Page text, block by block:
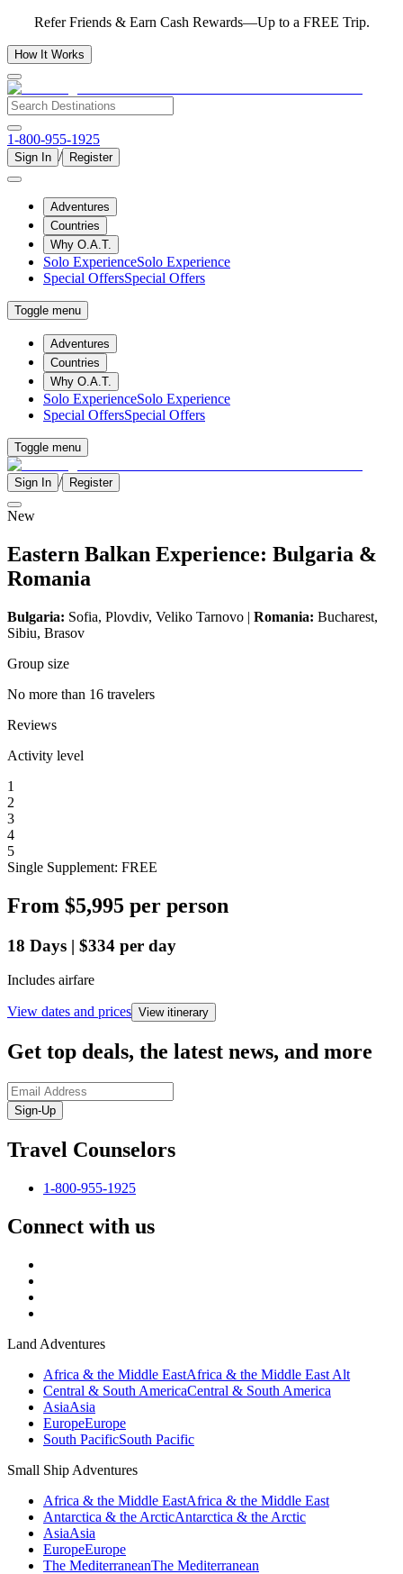
Refer Friends & Earn Cash Rewards—Up to a FREE Trip.
How It Works
1-800-955-1925
Sign In / Register
Adventures
Countries
Why O.A.T.
Solo ExperienceSolo Experience
Special OffersSpecial Offers
Toggle menu
Adventures
Countries
Why O.A.T.
Solo ExperienceSolo Experience
Special OffersSpecial Offers
Toggle menu
Sign In / Register
New
Eastern Balkan Experience: Bulgaria &
Romania
Bulgaria: Sofia, Plovdiv, Veliko Tarnovo | Romania: Bucharest,
Sibiu, Brasov
Group size
No more than 16 travelers
Reviews
Activity level
1
2
3
4
5
Single Supplement: FREE
From $5,995 per person
18 Days | $334 per day
Includes airfare
View dates and prices View itinerary
Get top deals, the latest news, and more
Sign-Up
Travel Counselors
1-800-955-1925
Connect with us
Land Adventures
Africa & the Middle EastAfrica & the Middle East Alt
Central & South AmericaCentral & South America
AsiaAsia
EuropeEurope
South PacificSouth Pacific
Small Ship Adventures
Africa & the Middle EastAfrica & the Middle East
Antarctica & the ArcticAntarctica & the Arctic
AsiaAsia
EuropeEurope
The MediterraneanThe Mediterranean